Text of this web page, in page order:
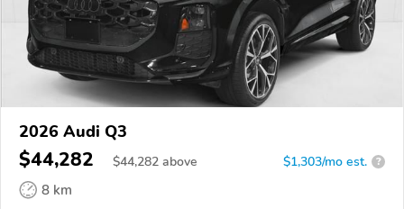
2026 Audi Q3
$44,282 $44,282 above $1,303/mo est. ?
8 km